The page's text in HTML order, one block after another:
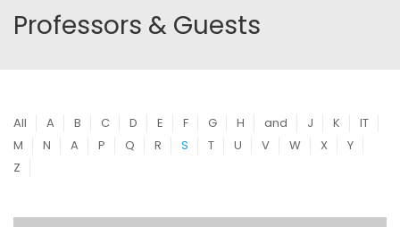
Professors & Guests
All A B C D E F G H and J K
IT
M
N A P Q R S T U V W X
Y
Z